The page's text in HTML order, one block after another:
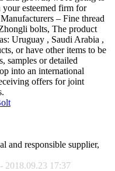
esteemed firm for
– Fine thread
bolts, The product
Uruguay , Saudi Arabia ,
or have other items to be
samples or detailed
into an international
offers for joint
and responsible supplier,
2018.09.23 17:37